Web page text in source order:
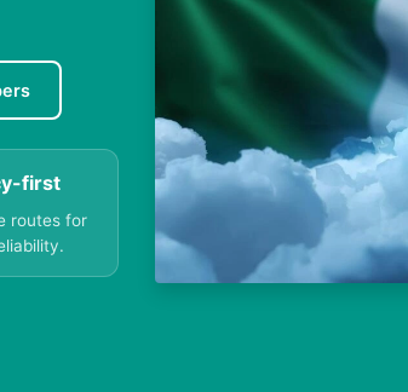
first
routes for